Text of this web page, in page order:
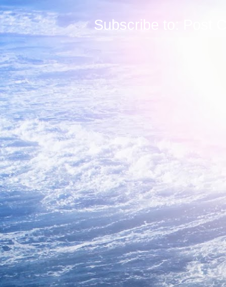
Subscribe to: